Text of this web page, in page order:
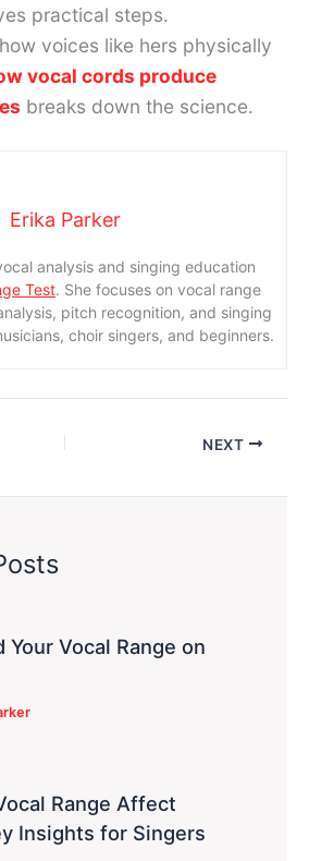
practical steps.
voices like hers physically
vocal cords produce
breaks down the science.
Erika Parker
analysis and singing education
Test. She focuses on vocal range
pitch recognition, and singing
choir singers, and beginners.
NEXT
Your Vocal Range on
Range Affect
Insights for Singers